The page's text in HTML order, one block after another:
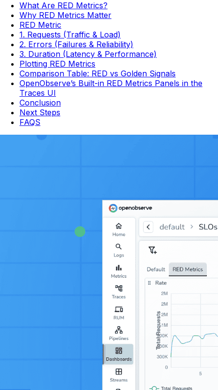
What Are RED Metrics?
Why RED Metrics Matter
RED Metric
1. Requests (Traffic & Load)
2. Errors (Failures & Reliability)
3. Duration (Latency & Performance)
Plotting RED Metrics
Comparison Table: RED vs Golden Signals
OpenObserve’s Built-in RED Metrics Panels in the
Traces UI
Conclusion
Next Steps
FAQS